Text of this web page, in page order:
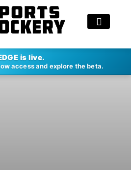
is live.
access and explore the beta.